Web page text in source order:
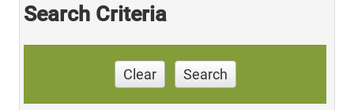
Search Criteria
Clear Search